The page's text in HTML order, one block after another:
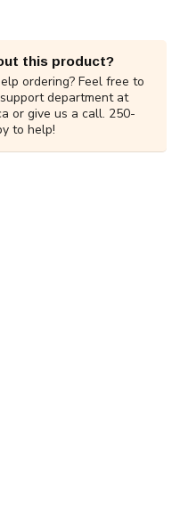
this product?
ordering? Feel free to
department at
or give us a call. 250-
to help!